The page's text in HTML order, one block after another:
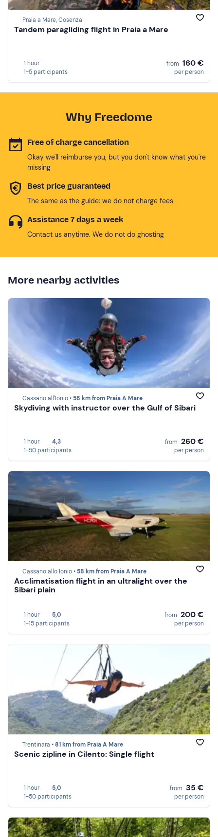
Praia a Mare, Cosenza
Tandem paragliding flight in Praia a Mare
1 hour
1-5 participants
from 160 €
per person
Why Freedome
Free of charge cancellation
Okay we'll reimburse you, but you don't know what you're
missing
Best price guaranteed
The same as the guide: we do not charge fees
Assistance 7 days a week
Contact us anytime. We do not do ghosting
More nearby activities
Cassano all'Ionio • 58 km from Praia A Mare
Skydiving with instructor over the Gulf of Sibari
1 hour
4,3
1-50 participants
from 260 €
per person
Cassano allo Ionio • 58 km from Praia A Mare
Acclimatisation flight in an ultralight over the
Sibari plain
1 hour
5,0
1-15 participants
from 200 €
per person
Trentinara •81 km from Praia A Mare
Scenic zipline in Cilento: Single flight
1 hour
5,0
1-50 participants
from 35 €
per person